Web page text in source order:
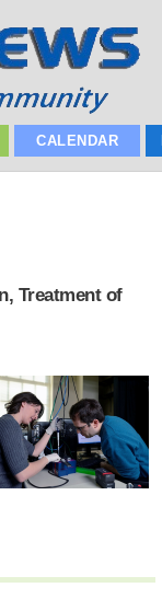
CALENDAR
Treatment of